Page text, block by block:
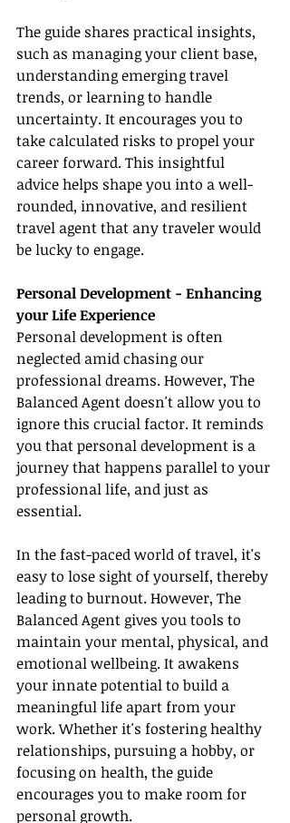
The guide shares practical insights,
such as managing your client base,
understanding emerging travel
trends, or learning to handle
uncertainty. It encourages you to
take calculated risks to propel your
career forward. This insightful
advice helps shape you into a well-
rounded, innovative, and resilient
travel agent that any traveler would
be lucky to engage.
Personal Development - Enhancing
your Life Experience
Personal development is often
neglected amid chasing our
professional dreams. However, The
Balanced Agent doesn't allow you to
ignore this crucial factor. It reminds
you that personal development is a
journey that happens parallel to your
professional life, and just as
essential.
In the fast-paced world of travel, it's
easy to lose sight of yourself, thereby
leading to burnout. However, The
Balanced Agent gives you tools to
maintain your mental, physical, and
emotional wellbeing. It awakens
your innate potential to build a
meaningful life apart from your
work. Whether it's fostering healthy
relationships, pursuing a hobby, or
focusing on health, the guide
encourages you to make room for
personal growth.